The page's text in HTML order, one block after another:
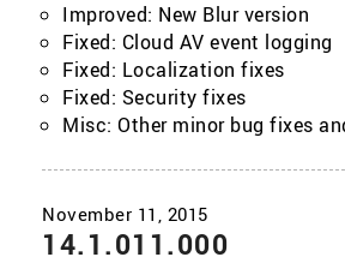
Improved: New Blur version
Fixed: Cloud AV event logging
Fixed: Localization fixes
Fixed: Security fixes
Misc: Other minor bug fixes
14.1.011.000